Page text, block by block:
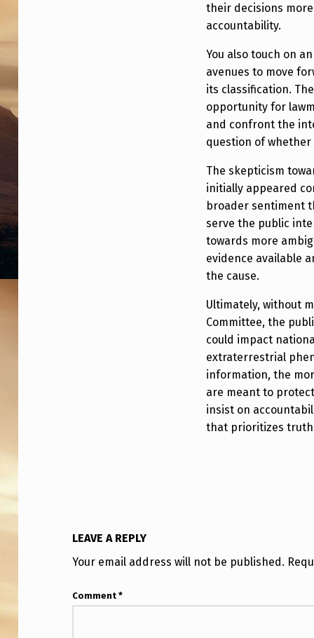
R
M
their decisions
accountability.
You also touch on
avenues to move
its classification.
opportunity for
and confront the
question of
The skepticism
initially appeared
broader sentiment
serve the public
towards more
evidence available
the cause.
Ultimately, without
Committee, the
could impact
extraterrestrial
information, the
are meant to
insist on
that prioritizes truth
LEAVE A REPLY
Your email address will not be published.
Comment*